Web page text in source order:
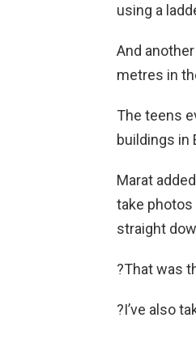
using a
And
metres in
The teens
buildings in
Marat
take photos
straight
?That was
?I’ve also